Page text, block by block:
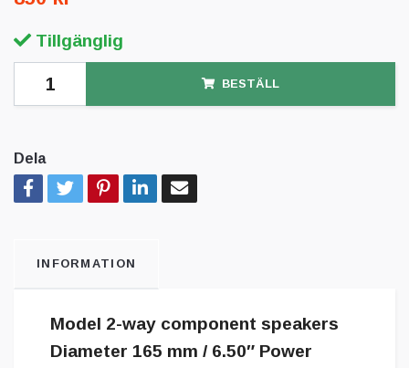
Tillgänglig
BESTÄLL
Dela
INFORMATION
Model 2-way component speakers
Diameter 165 mm / 6.50″ Power